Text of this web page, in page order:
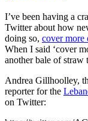
I’ve been having a
Twitter about how
doing so, cover more
When I said ‘cover
another bale of straw
Andrea Gillhoolley,
reporter for the
on Twitter: